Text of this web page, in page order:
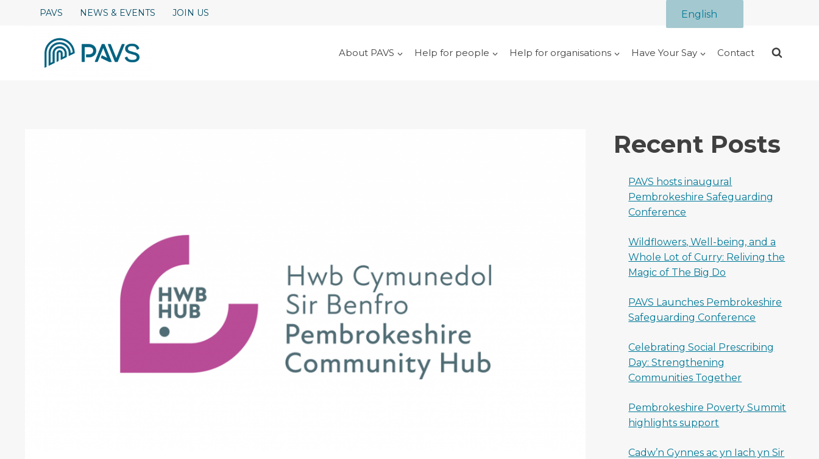
PAVS NEWS & EVENTS JOIN US English
About PAVS Help for people Help for organisations Have Your Say Contact
Recent Posts
PAVS hosts inaugural
Pembrokeshire Safeguarding
Conference
Wildflowers, Well-being, and a
Whole Lot of Curry: Reliving the
Magic of The Big Do
PAVS Launches Pembrokeshire
Safeguarding Conference
Celebrating Social Prescribing
Day: Strengthening
Communities Together
Pembrokeshire Poverty Summit
highlights support
Cadw’n Gynnes ac yn Iach yn Sir